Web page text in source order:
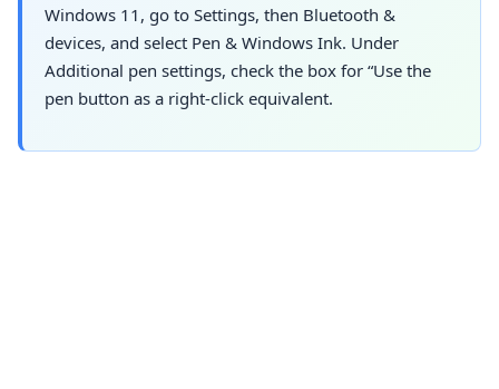
Windows 11, go to Settings, then Bluetooth &
devices, and select Pen & Windows Ink. Under
Additional pen settings, check the box for “Use the
pen button as a right-click equivalent.